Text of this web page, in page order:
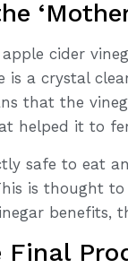
cider
a crystal
that the
helped it to
safe to eat
is thought
benefits,
Final